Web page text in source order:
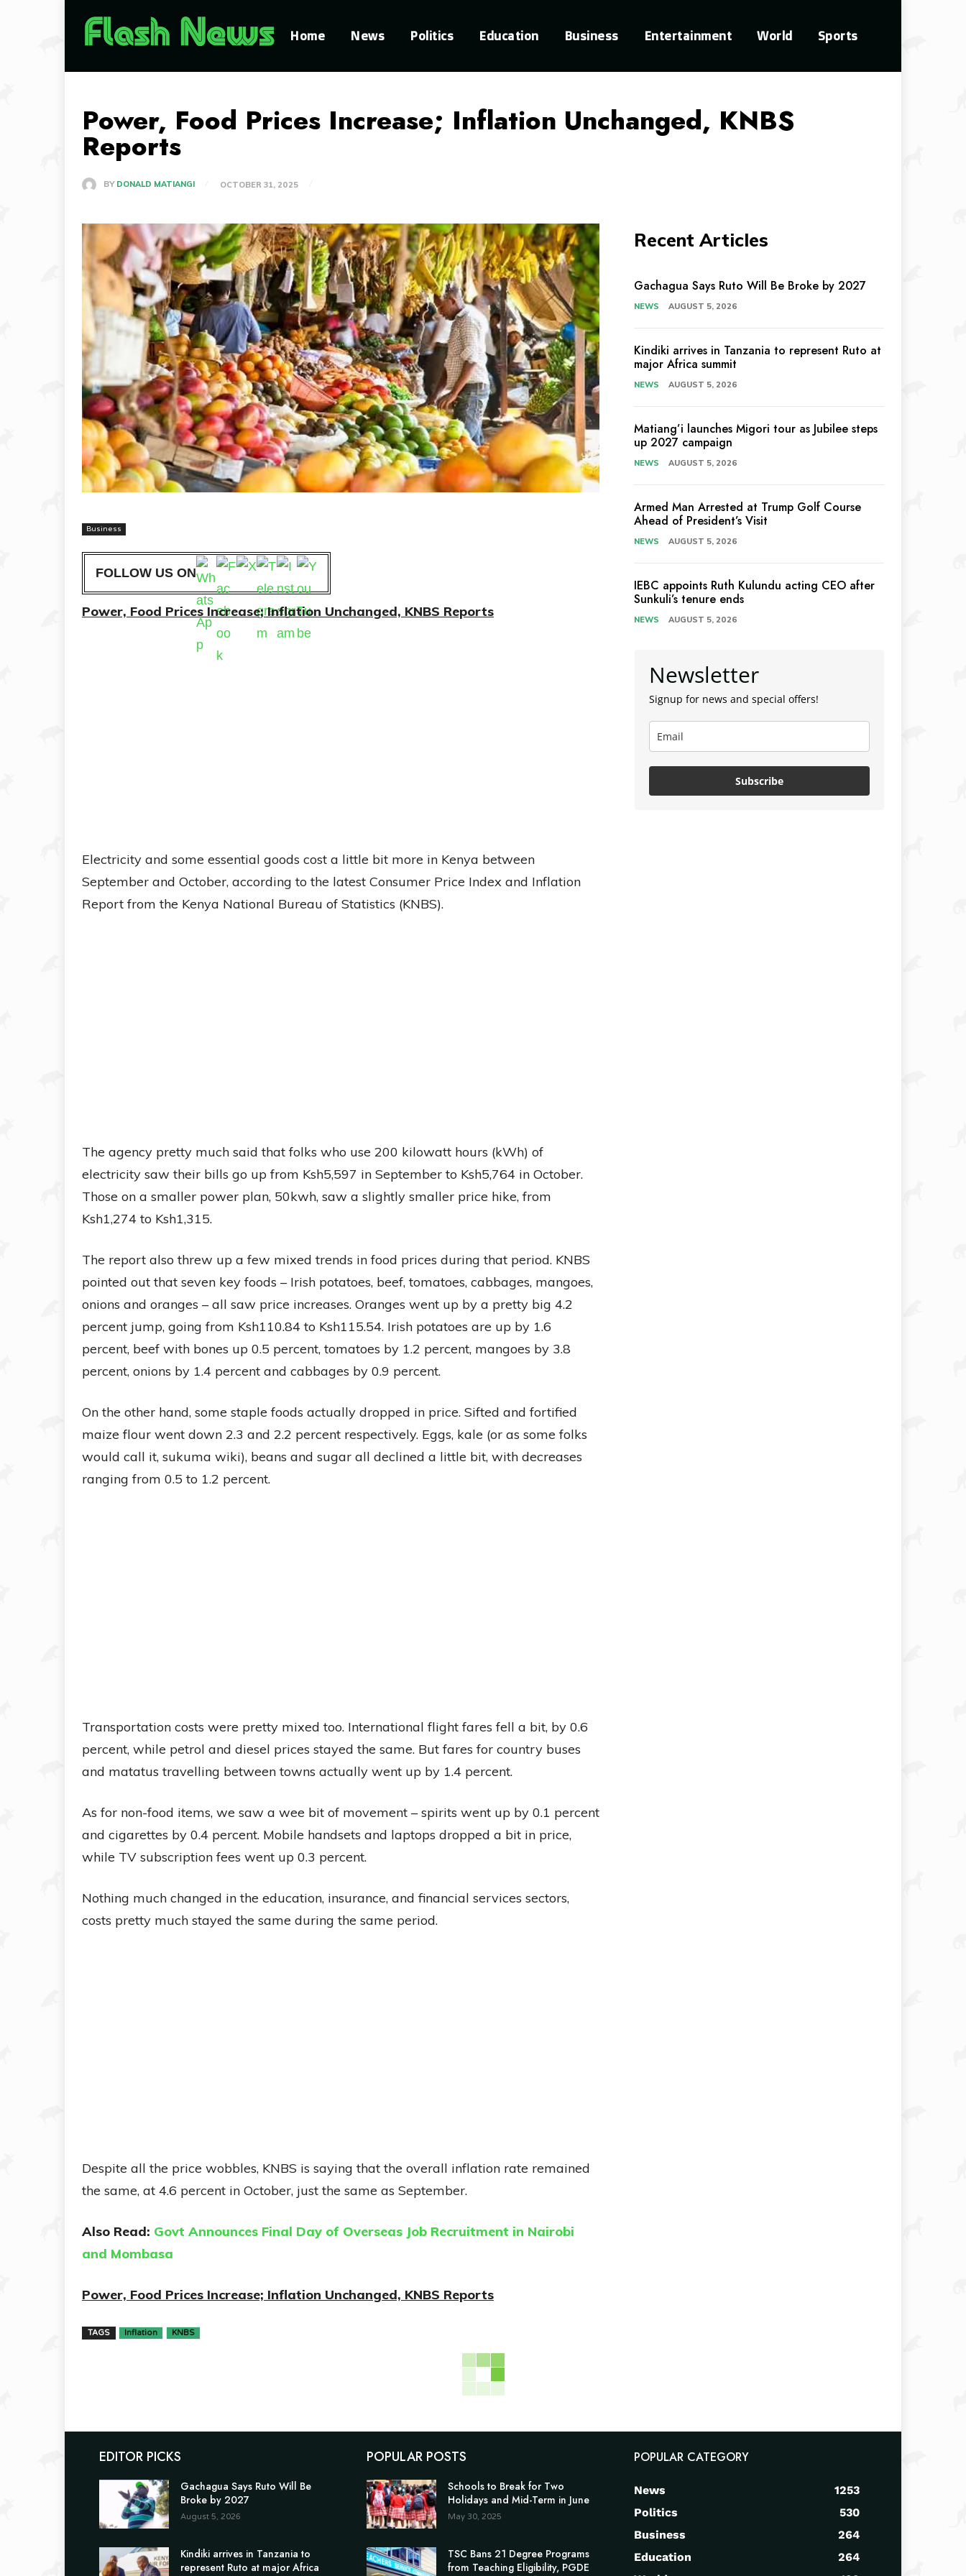
Home News Politics Education Business Entertainment World Sports
Power, Food Prices Increase; Inflation Unchanged, KNBS
Reports
BY DONALD MATIANGI OCTOBER 31, 2025
Business
FOLLOW US ON
Power, Food Prices Increase; Inflation Unchanged, KNBS Reports
Electricity and some essential goods cost a little bit more in Kenya between
September and October, according to the latest Consumer Price Index and Inflation
Report from the Kenya National Bureau of Statistics (KNBS).
The agency pretty much said that folks who use 200 kilowatt hours (kWh) of
electricity saw their bills go up from Ksh5,597 in September to Ksh5,764 in October.
Those on a smaller power plan, 50kwh, saw a slightly smaller price hike, from
Ksh1,274 to Ksh1,315.
The report also threw up a few mixed trends in food prices during that period. KNBS
pointed out that seven key foods – Irish potatoes, beef, tomatoes, cabbages, mangoes,
onions and oranges – all saw price increases. Oranges went up by a pretty big 4.2
percent jump, going from Ksh110.84 to Ksh115.54. Irish potatoes are up by 1.6
percent, beef with bones up 0.5 percent, tomatoes by 1.2 percent, mangoes by 3.8
percent, onions by 1.4 percent and cabbages by 0.9 percent.
On the other hand, some staple foods actually dropped in price. Sifted and fortified
maize flour went down 2.3 and 2.2 percent respectively. Eggs, kale (or as some folks
would call it, sukuma wiki), beans and sugar all declined a little bit, with decreases
ranging from 0.5 to 1.2 percent.
Transportation costs were pretty mixed too. International flight fares fell a bit, by 0.6
percent, while petrol and diesel prices stayed the same. But fares for country buses
and matatus travelling between towns actually went up by 1.4 percent.
As for non-food items, we saw a wee bit of movement – spirits went up by 0.1 percent
and cigarettes by 0.4 percent. Mobile handsets and laptops dropped a bit in price,
while TV subscription fees went up 0.3 percent.
Nothing much changed in the education, insurance, and financial services sectors,
costs pretty much stayed the same during the same period.
Despite all the price wobbles, KNBS is saying that the overall inflation rate remained
the same, at 4.6 percent in October, just the same as September.
Also Read: Govt Announces Final Day of Overseas Job Recruitment in Nairobi
and Mombasa
Power, Food Prices Increase; Inflation Unchanged, KNBS Reports
TAGS Inflation KNBS
Recent Articles
Gachagua Says Ruto Will Be Broke by 2027
NEWS AUGUST 5, 2026
Kindiki arrives in Tanzania to represent Ruto at
major Africa summit
NEWS AUGUST 5, 2026
Matiang’i launches Migori tour as Jubilee steps
up 2027 campaign
NEWS AUGUST 5, 2026
Armed Man Arrested at Trump Golf Course
Ahead of President’s Visit
NEWS AUGUST 5, 2026
IEBC appoints Ruth Kulundu acting CEO after
Sunkuli’s tenure ends
NEWS AUGUST 5, 2026
Newsletter
Signup for news and special offers!
Subscribe
EDITOR PICKS
Gachagua Says Ruto Will Be
Broke by 2027
August 5, 2026
Kindiki arrives in Tanzania to
represent Ruto at major Africa
POPULAR POSTS
Schools to Break for Two
Holidays and Mid-Term in June
May 30, 2025
TSC Bans 21 Degree Programs
from Teaching Eligibility, PGDE
POPULAR CATEGORY
News
1253
Politics
530
Business
264
Education
264